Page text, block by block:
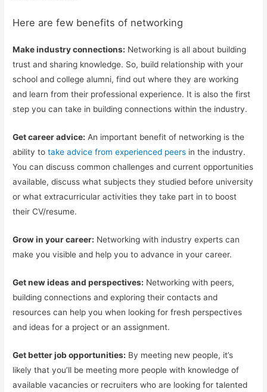
Here are few benefits of networking
Make industry connections: Networking is all about building
trust and sharing knowledge. So, build relationship with your
school and college alumni, find out where they are working
and learn from their professional experience. It is also the first
step you can take in building connections within the industry.
Get career advice: An important benefit of networking is the
ability totake advice from experienced peers in the industry.
You can discuss common challenges and current opportunities
available, discuss what subjects they studied before university
or what extracurricular activities they take part in to boost
their CV/resume.
Grow in your career: Networking with industry experts can
make you visible and help you to advance in your career.
Get new ideas and perspectives: Networking with peers,
building connections and exploring their contacts and
resources can help you when looking for fresh perspectives
and ideas for a project or an assignment.
Get better job opportunities: By meeting new people, it’s
likely that you’ll be meeting more people with knowledge of
available vacancies or recruiters who are looking for talented